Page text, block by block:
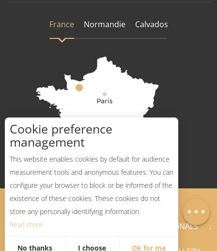
Rates
France Normandie Calvados
How to get there ?
Legal Notices Sitemap
PROFESSIONALS
Cookie preference
management
This website enables cookies by default for audience
measurement tools and anonymous features. You can
configure your browser to block or be informed of the
existence of these cookies. These cookies do not
store any personally identifying information.
Read more
No thanks I choose Ok for me